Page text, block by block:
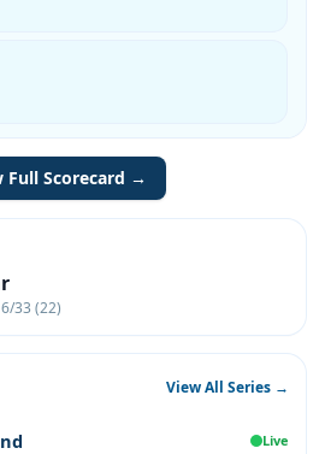
Full Scorecard →
33 (22)
View All Series →
Live